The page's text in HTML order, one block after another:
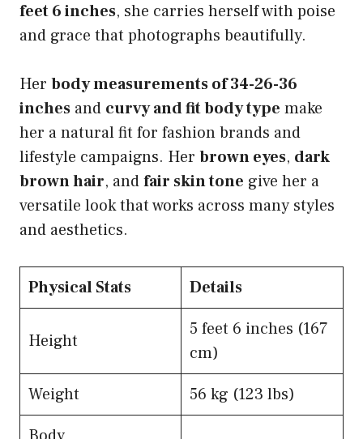
feet 6 inches, she carries herself with poise
and grace that photographs beautifully.
Her body measurements of 34-26-36
inches and curvy and fit body type make
her a natural fit for fashion brands and
lifestyle campaigns. Her brown eyes, dark
brown hair, andfair skin tone give her a
versatile look that works across many styles
and aesthetics.
Physical Stats Details
Height
5 feet 6 inches (167
cm)
Weight
56 kg (123 lbs)